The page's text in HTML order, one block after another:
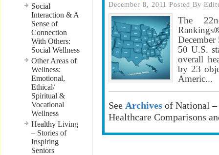
Social
Interaction & A
Sense of
Connection
With Others:
Social Wellness
Other Areas of
Wellness:
Emotional,
Ethical/
Spiritual &
Vocational
Wellness
Healthy Living
– Stories of
Inspiring
Seniors
December 8, 2011 Posted By
The
50 U.S.
overall
by 23
Americ...
See Archives of National –
Healthcare Comparisons